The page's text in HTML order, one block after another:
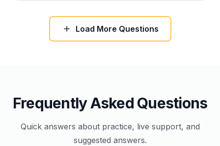
Load More Questions
Frequently Asked Questions
Quick answers about practice, live support, and
suggested answers.